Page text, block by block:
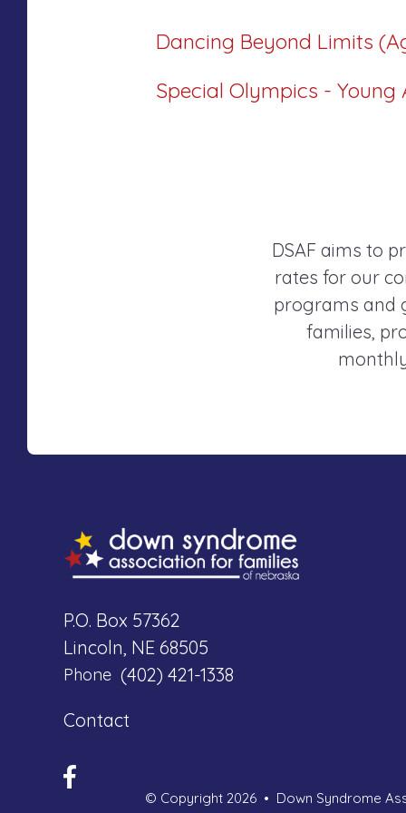
Dancing Beyond Limits
Special Olympics - Young
DSAF aims to
rates for our
programs and
families,
P.O. Box 57362
Lincoln, NE 68505
Phone (402) 421-1338
Contact
© Copyright 2026 Down Syndrome